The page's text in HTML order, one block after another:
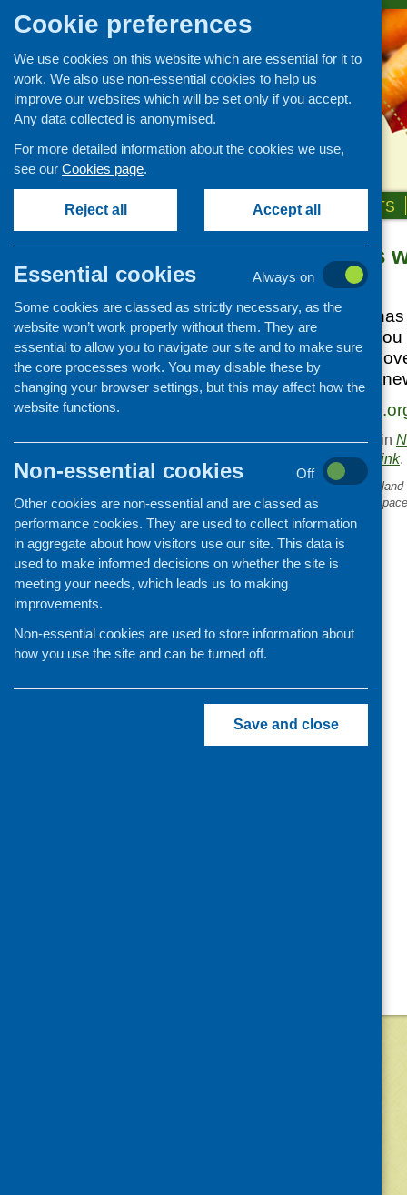
ABOUT US NEWS & EVENTS
Public Diners
Posted:MAY 26, 2026
Nourish Scotland
The site is where
the public diners
afield, and access
https://
This entry was posted in
. Bookmark thepermalink.
Collaborating across
a food insecurity resource space
Events
CFHS Blog
News
Cookie preferences
We use cookies on this website which are essential for it to
work. We also use non-essential cookies to help us
improve our websites which will be set only if you accept.
Any data collected is anonymised.
For more detailed information about the cookies we use,
see our Cookies page.
Reject all Accept all
Essential cookies
Always on
Some cookies are classed as strictly necessary, as the
website won’t work properly without them. They are
essential to allow you to navigate our site and to make sure
the core processes work. You may disable these by
changing your browser settings, but this may affect how the
website functions.
Non-essential cookies
Off
Other cookies are non-essential and are classed as
performance cookies. They are used to collect information
in aggregate about how visitors use our site. This data is
used to make informed decisions on whether the site is
meeting your needs, which leads us to making
improvements.
Non-essential cookies are used to store information about
how you use the site and can be turned off.
Save and close